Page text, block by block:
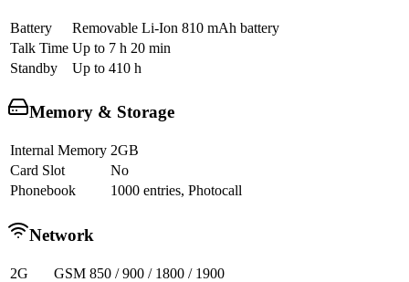
Battery
Removable Li-Ion 810 mAh battery
Talk Time Up to 7 h 20 min
Standby
Up to 410 h
Memory & Storage
Internal Memory 2GB
Card Slot
No
Phonebook
1000 entries, Photocall
Network
2G
GSM 850 / 900 / 1800 / 1900